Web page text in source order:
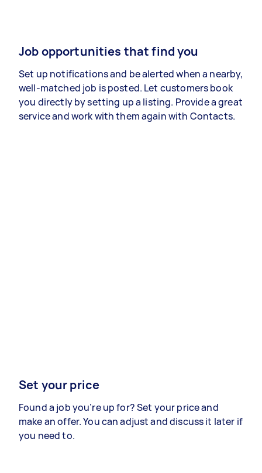
Job opportunities that find you
Set up notifications and be alerted when a nearby,
well-matched job is posted. Let customers book
you directly by setting up a listing. Provide a great
service and work with them again with Contacts.
Set your price
Found a job you’re up for? Set your price and
make an offer. You can adjust and discuss it later if
you need to.